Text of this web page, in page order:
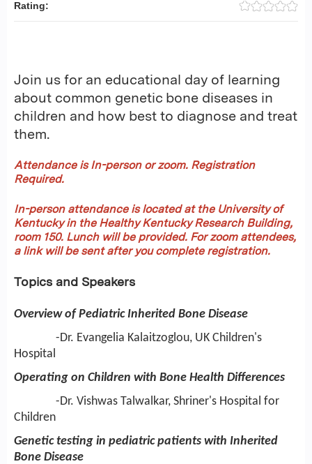
Join us for an educational day of learning
about common genetic bone diseases in
children and how best to diagnose and treat
them.
Attendance is In-person or zoom. Registration
Required.
In-person attendance is located at the University of
Kentucky in the Healthy Kentucky Research Building,
room 150. Lunch will be provided. For zoom attendees,
a link will be sent after you complete registration.
Topics and Speakers
Overview of Pediatric Inherited Bone Disease
-Dr. Evangelia Kalaitzoglou, UK Children's
Hospital
Operating on Children with Bone Health Differences
-Dr. Vishwas Talwalkar, Shriner's Hospital for
Children
Genetic testing in pediatric patients with Inherited
Bone Disease
Rating: